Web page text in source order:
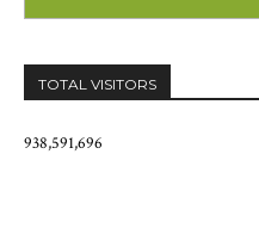
TOTAL VISITORS
938,591,696